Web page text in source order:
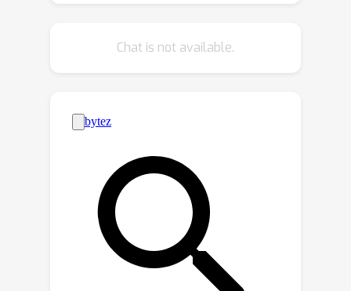
the other hand, driven by large-scale
powerful and promotable framework
for performing precise and
comprehensive instance segmentation,
enabling automatic preparation of
concept sets from a given image. This
paper for the first time explores using
SAM to augment concept-based XAI.
We offer an effective and flexible
concept-based explanation method,
Chat is not available.